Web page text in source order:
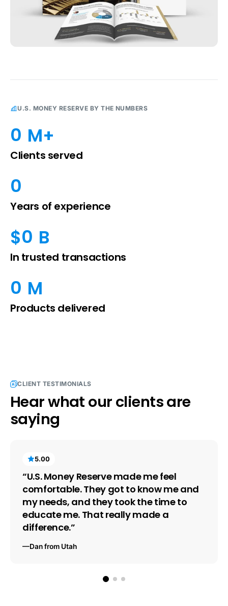
U.S. MONEY RESERVE BY THE NUMBERS
0 M+
Clients served
0
Years of experience
$0 B
In trusted transactions
0 M
Products delivered
CLIENT TESTIMONIALS
Hear what our clients are
saying
5.00
“U.S. Money Reserve made me feel
comfortable. They got to know me and
my needs, and they took the time to
educate me. That really made a
difference.”
—Dan from Utah